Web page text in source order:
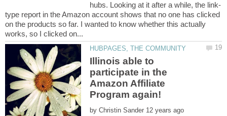
type report in the Amazon account shows that no one has clicked
on the products so far. I wanted to know whether this actually
Illinois able to
participate in the
Amazon Affiliate
by